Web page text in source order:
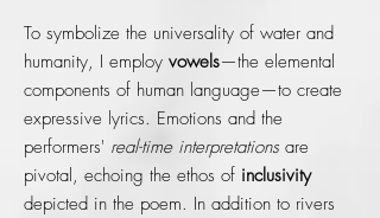
To symbolize the universality of water and
humanity, I employ vowels—the elemental
components of human language—to create
expressive lyrics. Emotions and the
performers' real-time interpretations are
pivotal, echoing the ethos of inclusivity
depicted in the poem. In addition to rivers